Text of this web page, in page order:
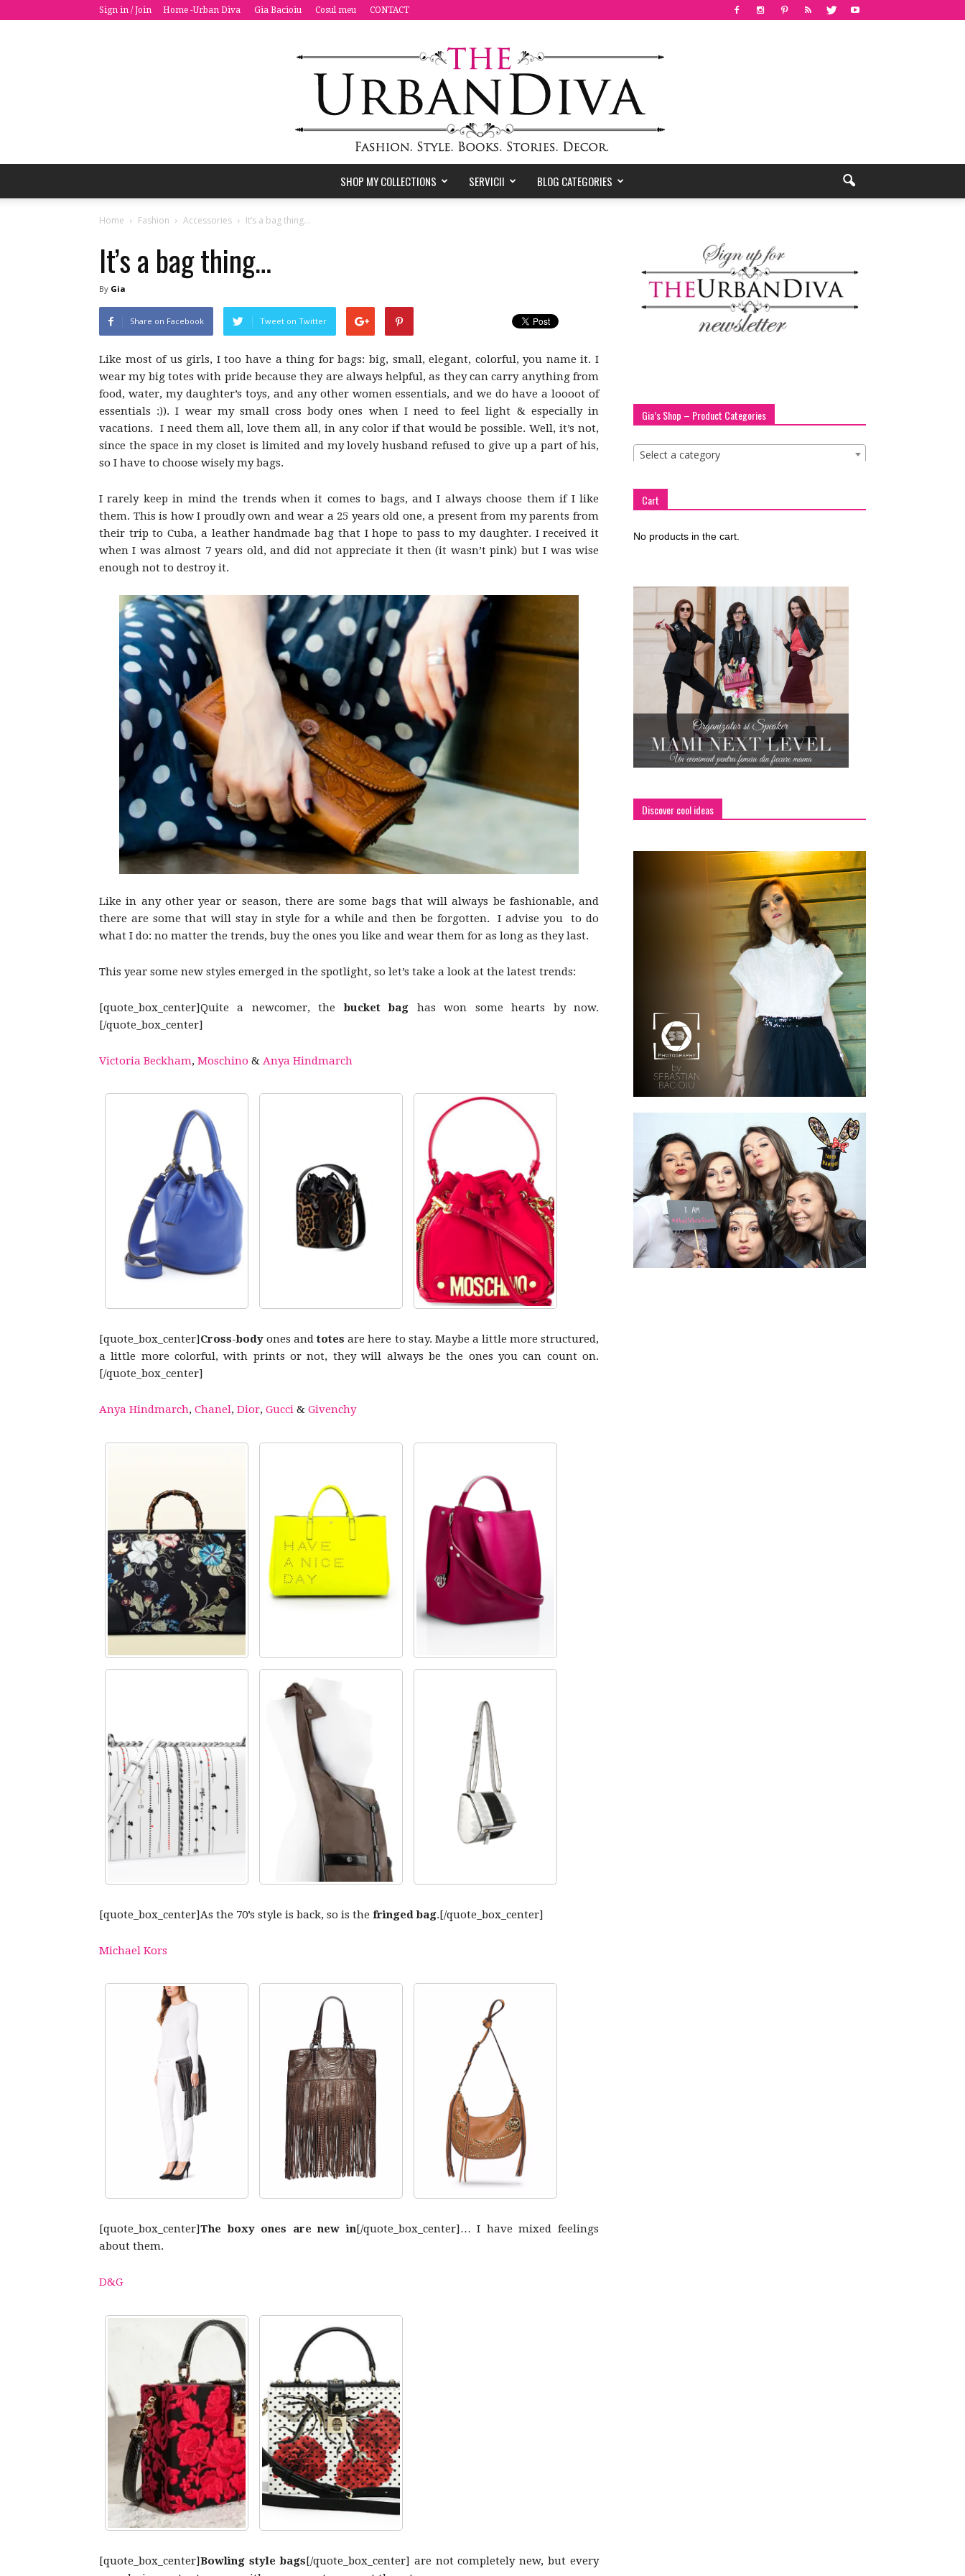
Sign in / Join Home -Urban Diva Gia Bacioiu Cosul meu CONTACT
Diva
lifestyle
SHOP MY COLLECTIONS SERVICII BLOG CATEGORIES
Home Fashion Accessories It’s a bag thing…
It’s a bag thing…
By Gia
Share on Facebook Tweet on Twitter
Like most of us girls, I too have a thing for bags: big, small, elegant, colorful, you name it. I
wear my big totes with pride because they are always helpful, as they can carry anything from
food, water, my daughter’s toys, and any other women essentials, and we do have a loooot of
essentials :)). I wear my small cross body ones when I need to feel light & especially in
vacations. I need them all, love them all, in any color if that would be possible. Well, it’s not,
since the space in my closet is limited and my lovely husband refused to give up a part of his,
so I have to choose wisely my bags.
I rarely keep in mind the trends when it comes to bags, and I always choose them if I like
them. This is how I proudly own and wear a 25 years old one, a present from my parents from
their trip to Cuba, a leather handmade bag that I hope to pass to my daughter. I received it
when I was almost 7 years old, and did not appreciate it then (it wasn’t pink) but I was wise
enough not to destroy it.
Like in any other year or season, there are some bags that will always be fashionable, and
there are some that will stay in style for a while and then be forgotten. I advise you to do
what I do: no matter the trends, buy the ones you like and wear them for as long as they last.
This year some new styles emerged in the spotlight, so let’s take a look at the latest trends:
[quote_box_center]Quite a newcomer, the bucket bag has won some hearts by now.
[/quote_box_center]
Victoria Beckham, Moschino & Anya Hindmarch
[quote_box_center]Cross-body ones andtotes are here to stay. Maybe a little more structured,
a little more colorful, with prints or not, they will always be the ones you can count on.
[/quote_box_center]
Anya Hindmarch, Chanel, Dior, Gucci & Givenchy
[quote_box_center]As the 70’s style is back, so is the fringed bag.[/quote_box_center]
Michael Kors
[quote_box_center]The boxy ones are new in[/quote_box_center]… I have mixed feelings
about them.
D&G
[quote_box_center]Bowling style bags[/quote_box_center] are not completely new, but every
Gia’s Shop – Product Categories
Select a category
Cart
No products in the cart.
Discover cool ideas